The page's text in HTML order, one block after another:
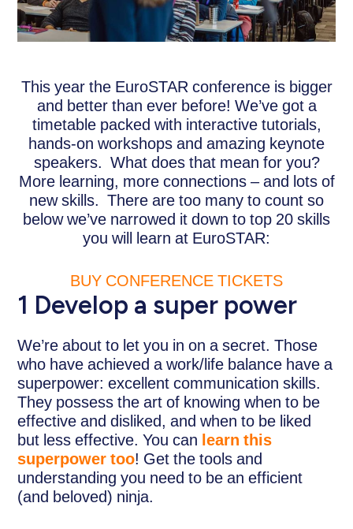
This year the EuroSTAR conference is bigger
and better than ever before! We’ve got a
timetable packed with interactive tutorials,
hands-on workshops and amazing keynote
speakers. What does that mean for you?
More learning, more connections – and lots of
new skills. There are too many to count so
below we’ve narrowed it down to top 20 skills
you will learn at EuroSTAR:
BUY CONFERENCE TICKETS
1 Develop a super power
We’re about to let you in on a secret. Those
who have achieved a work/life balance have a
superpower: excellent communication skills.
They possess the art of knowing when to be
effective and disliked, and when to be liked
but less effective. You can learn this
superpower too! Get the tools and
understanding you need to be an efficient
(and beloved) ninja.